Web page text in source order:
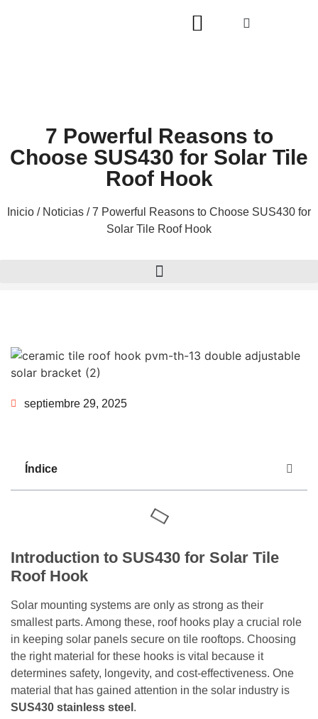
7 Powerful Reasons to
Choose SUS430 for Solar Tile
Roof Hook
Inicio / Noticias / 7 Powerful Reasons to Choose SUS430 for
Solar Tile Roof Hook
septiembre 29, 2025
Índice
Introduction to SUS430 for Solar Tile
Roof Hook
Solar mounting systems are only as strong as their
smallest parts. Among these, roof hooks play a crucial role
in keeping solar panels secure on tile rooftops. Choosing
the right material for these hooks is vital because it
determines safety, longevity, and cost-effectiveness. One
material that has gained attention in the solar industry is
SUS430 stainless steel .